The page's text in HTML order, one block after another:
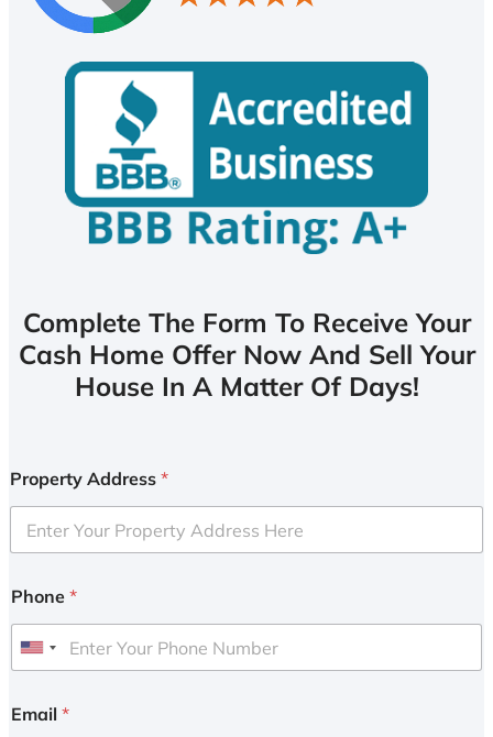
Complete The Form To Receive Your
Cash Home Offer Now And Sell Your
House In A Matter Of Days!
Property Address *
Phone *
U
i
Email *